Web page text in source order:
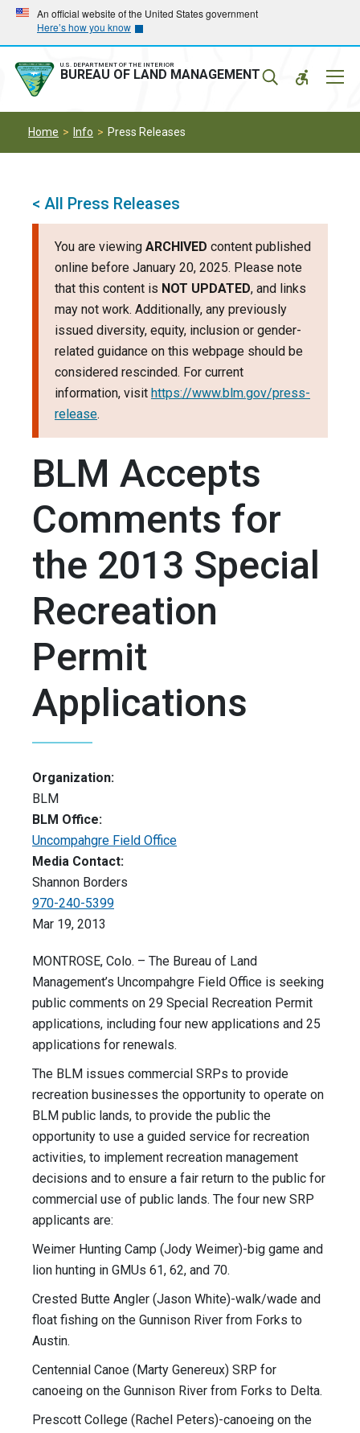
Skip
main
navigation
Skip
main
content
An official website of the United States government
Here’s how you know
U.S. DEPARTMENT OF THE INTERIOR
BUREAU OF LAND MANAGEMENT
Home Info Press Releases
< All Press Releases
You are viewing ARCHIVED content published
online before January 20, 2025. Please note
that this content is NOT UPDATED, and links
may not work. Additionally, any previously
issued diversity, equity, inclusion or gender-
related guidance on this webpage should be
considered rescinded. For current
information, visit https://www.blm.gov/press-
release.
BLM Accepts
Comments for
the 2013 Special
Recreation
Permit
Applications
Organization:
BLM
BLM Office:
Uncompahgre Field Office
Media Contact:
Shannon Borders
970-240-5399
Mar 19, 2013
MONTROSE, Colo. – The Bureau of Land
Management’s Uncompahgre Field Office is seeking
public comments on 29 Special Recreation Permit
applications, including four new applications and 25
applications for renewals.
The BLM issues commercial SRPs to provide
recreation businesses the opportunity to operate on
BLM public lands, to provide the public the
opportunity to use a guided service for recreation
activities, to implement recreation management
decisions and to ensure a fair return to the public for
commercial use of public lands. The four new SRP
applicants are:
Weimer Hunting Camp (Jody Weimer)-big game and
lion hunting in GMUs 61, 62, and 70.
Crested Butte Angler (Jason White)-walk/wade and
float fishing on the Gunnison River from Forks to
Austin.
Centennial Canoe (Marty Genereux) SRP for
canoeing on the Gunnison River from Forks to Delta.
Prescott College (Rachel Peters)-canoeing on the